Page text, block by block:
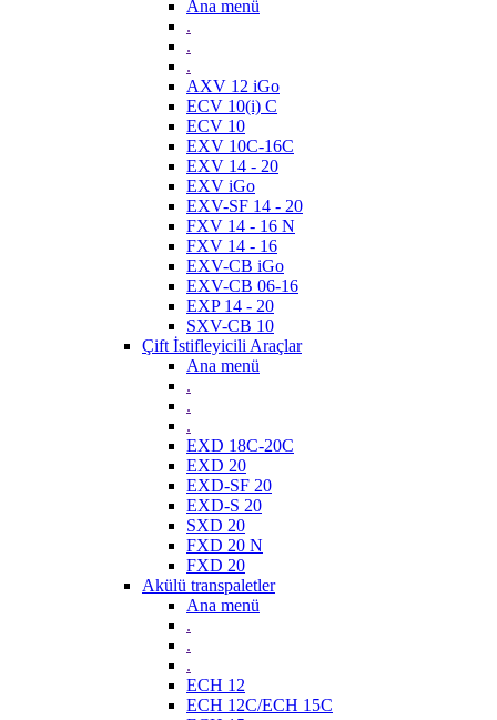
Ana menü
.
.
.
AXV 12 iGo
ECV 10(i) C
ECV 10
EXV 10C-16C
EXV 14 - 20
EXV iGo
EXV-SF 14 - 20
FXV 14 - 16 N
FXV 14 - 16
EXV-CB iGo
EXV-CB 06-16
EXP 14 - 20
SXV-CB 10
Çift İstifleyicili Araçlar
Ana menü
.
.
.
EXD 18C-20C
EXD 20
EXD-SF 20
EXD-S 20
SXD 20
FXD 20 N
FXD 20
Akülü transpaletler
Ana menü
.
.
.
ECH 12
ECH 12C/ECH 15C